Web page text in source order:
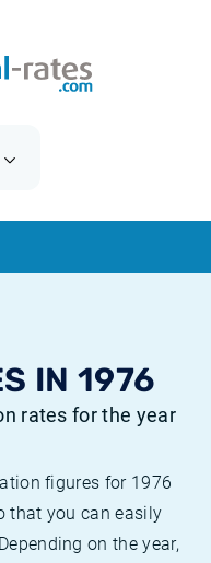
IN 1976
rates for the year
figures for 1976
that you can easily
on the year,